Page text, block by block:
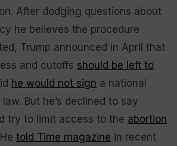
After dodging questions about
he believes the procedure
Trump announced in April that
and cutoffs should be left to
he would not sign a national
But he’s declined to say
try to limit access to the abortion
told Time magazine in recent